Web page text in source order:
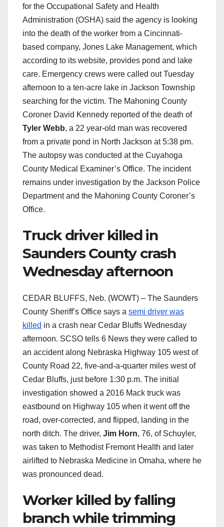
for the Occupational Safety and Health
Administration (OSHA) said the agency is looking
into the death of the worker from a Cincinnati-
based company, Jones Lake Management, which
according to its website, provides pond and lake
care. Emergency crews were called out Tuesday
afternoon to a ten-acre lake in Jackson Township
searching for the victim. The Mahoning County
Coroner David Kennedy reported of the death of
Tyler Webb, a 22 year-old man was recovered
from a private pond in North Jackson at 5:38 pm.
The autopsy was conducted at the Cuyahoga
County Medical Examiner’s Office. The incident
remains under investigation by the Jackson Police
Department and the Mahoning County Coroner’s
Office.
Truck driver killed in
Saunders County crash
Wednesday afternoon
CEDAR BLUFFS, Neb. (WOWT) – The Saunders
County Sheriff’s Office says a semi driver was
killed in a crash near Cedar Bluffs Wednesday
afternoon. SCSO tells 6 News they were called to
an accident along Nebraska Highway 105 west of
County Road 22, five-and-a-quarter miles west of
Cedar Bluffs, just before 1:30 p.m. The initial
investigation showed a 2016 Mack truck was
eastbound on Highway 105 when it went off the
road, over-corrected, and flipped, landing in the
north ditch. The driver, Jim Horn, 76, of Schuyler,
was taken to Methodist Fremont Health and later
airlifted to Nebraska Medicine in Omaha, where he
was pronounced dead.
Worker killed by falling
branch while trimming